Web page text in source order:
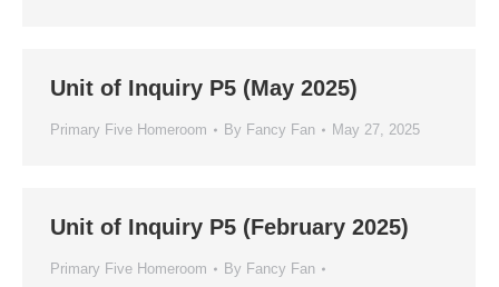
Unit of Inquiry P5 (May 2025)
Primary Five Homeroom By Fancy Fan May 27, 2025
Unit of Inquiry P5 (February 2025)
Primary Five Homeroom By Fancy Fan